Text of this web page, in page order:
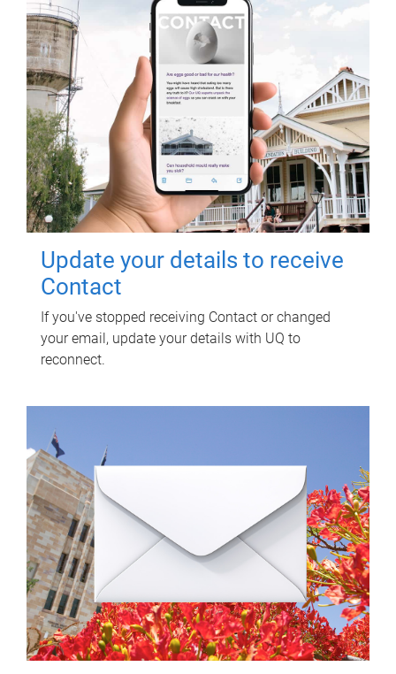
Update your details to receive
Contact
If you've stopped receiving Contact or changed
your email, update your details with UQ to
reconnect.